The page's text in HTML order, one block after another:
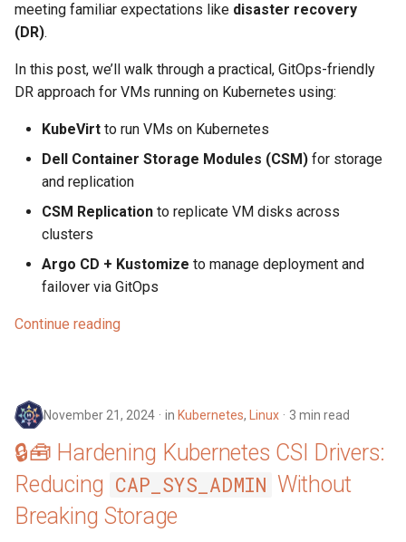
meeting familiar expectations like disaster recovery
(DR).
In this post, we’ll walk through a practical, GitOps-friendly
DR approach for VMs running on Kubernetes using:
KubeVirt to run VMs on Kubernetes
Dell Container Storage Modules (CSM) for storage
and replication
CSM Replication to replicate VM disks across
clusters
Argo CD + Kustomize to manage deployment and
failover via GitOps
Continue reading
November 21, 2024 in Kubernetes, Linux 3 min read
🔒🧰 Hardening Kubernetes CSI Drivers:
Reducing CAP_SYS_ADMIN Without
Breaking Storage